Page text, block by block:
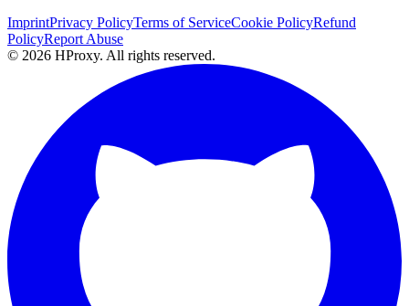
ImprintPrivacy PolicyTerms of ServiceCookie PolicyRefund
PolicyReport Abuse
© 2026 HProxy. All rights reserved.